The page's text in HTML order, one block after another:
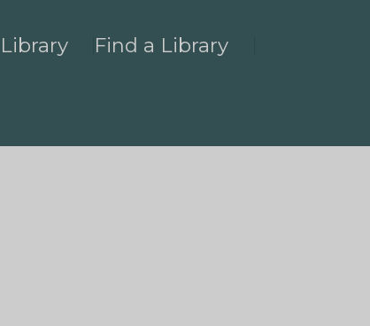
Find a Library